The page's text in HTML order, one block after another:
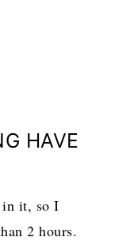
HAVE
in it, so I
2 hours.